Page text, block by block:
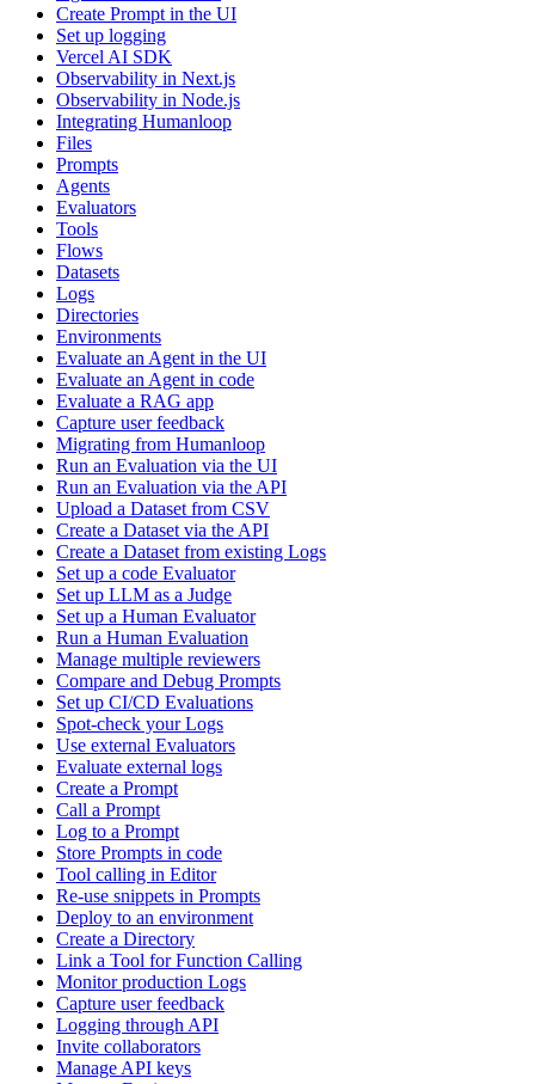
Create Prompt in the UI
Set up logging
Vercel AI SDK
Observability in Next.js
Observability in Node.js
Integrating Humanloop
Files
Prompts
Agents
Evaluators
Tools
Flows
Datasets
Logs
Directories
Environments
Evaluate an Agent in the UI
Evaluate an Agent in code
Evaluate a RAG app
Capture user feedback
Migrating from Humanloop
Run an Evaluation via the UI
Run an Evaluation via the API
Upload a Dataset from CSV
Create a Dataset via the API
Create a Dataset from existing Logs
Set up a code Evaluator
Set up LLM as a Judge
Set up a Human Evaluator
Run a Human Evaluation
Manage multiple reviewers
Compare and Debug Prompts
Set up CI/CD Evaluations
Spot-check your Logs
Use external Evaluators
Evaluate external logs
Create a Prompt
Call a Prompt
Log to a Prompt
Store Prompts in code
Tool calling in Editor
Re-use snippets in Prompts
Deploy to an environment
Create a Directory
Link a Tool for Function Calling
Monitor production Logs
Capture user feedback
Logging through API
Invite collaborators
Manage API keys